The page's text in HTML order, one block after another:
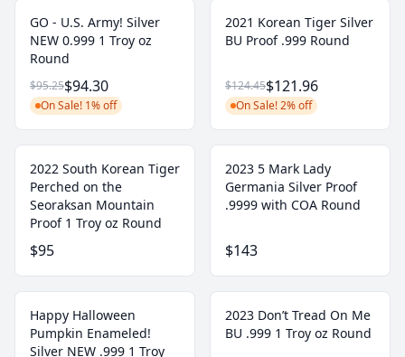
GO - U.S. Army! Silver
NEW 0.999 1 Troy oz
Round
$95.25$94.30
On Sale! 1% off
2021 Korean Tiger Silver
BU Proof .999 Round
$124.45$121.96
On Sale! 2% off
2022 South Korean Tiger
Perched on the
Seoraksan Mountain
Proof 1 Troy oz Round
$95
2023 5 Mark Lady
Germania Silver Proof
.9999 with COA Round
$143
Happy Halloween
Pumpkin Enameled!
Silver NEW .999 1 Troy
2023 Don’t Tread On Me
BU .999 1 Troy oz Round